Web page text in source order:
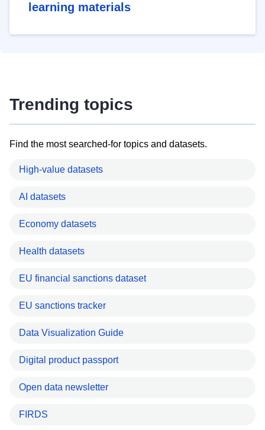
learning materials
Trending topics
Find the most searched-for topics and datasets.
High-value datasets
AI datasets
Economy datasets
Health datasets
EU financial sanctions dataset
EU sanctions tracker
Data Visualization Guide
Digital product passport
Open data newsletter
FIRDS